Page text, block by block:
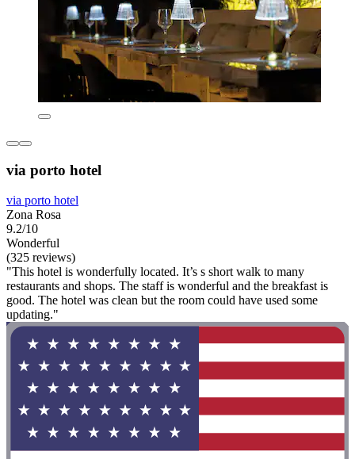
via porto hotel
via porto hotel
Zona Rosa
9.2/10
Wonderful
(325 reviews)
"This hotel is wonderfully located. It’s s short walk to many
restaurants and shops. The staff is wonderful and the breakfast is
good. The hotel was clean but the room could have used some
updating."